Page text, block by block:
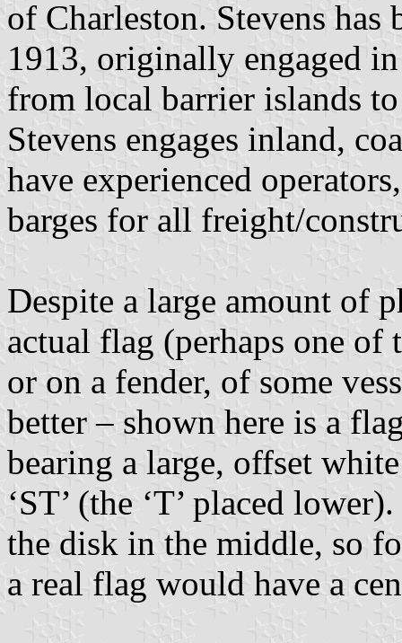
of Charleston. Stevens has
1913, originally engaged
from local barrier islands
Stevens engages inland,
have experienced
barges for all freight/
Despite a large amount of
actual flag (perhaps one of
or on a fender, of some
better – shown here is a
bearing a large, offset
‘ST’ (the ‘T’ placed
the disk in the middle, so
a real flag would have a